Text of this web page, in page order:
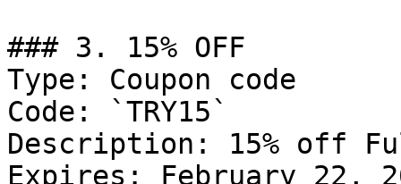
### 3. 15% OFF
Type: Coupon code
Code: `TRY15`
Description: 15% off
Expires: February 22,